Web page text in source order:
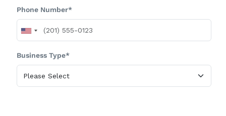
Phone Number*
Business Type*